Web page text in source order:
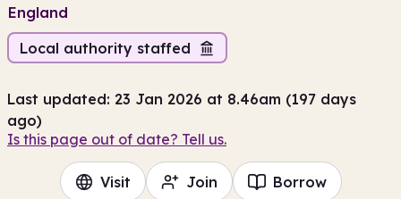
England
Local authority staffed
Last updated: 23 Jan 2026 at 8.46am (197 days
ago)
Is this page out of date? Tell us.
Visit Join Borrow